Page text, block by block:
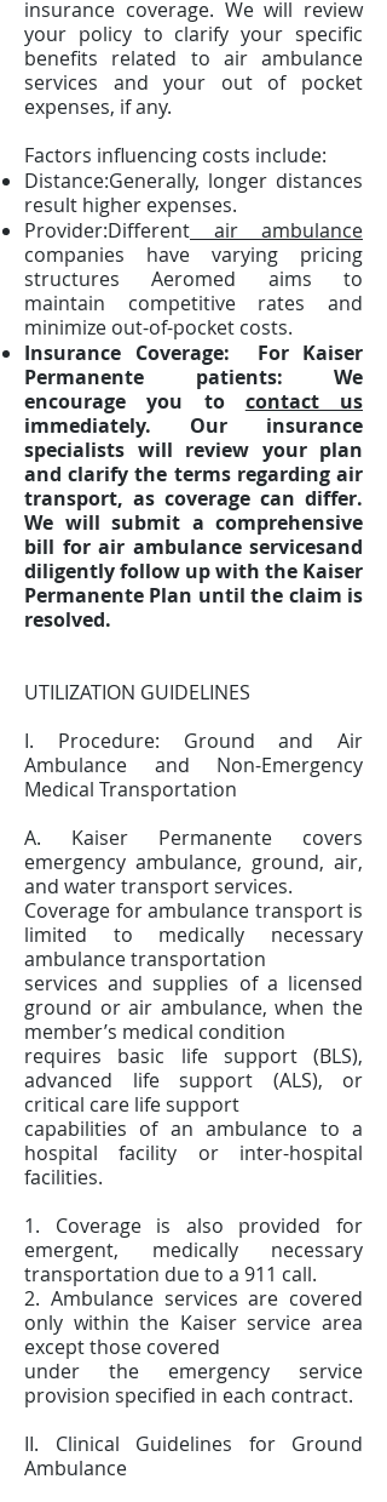
insurance coverage. We will review
your policy to clarify your specific
benefits related to air ambulance
services and your out of pocket
expenses, if any.
Factors influencing costs include:
Distance:Generally, longer distances
result higher expenses.
Provider:Different air ambulance
companies have varying pricing
structures Aeromed aims to
maintain competitive rates and
minimize out-of-pocket costs.
Insurance Coverage: For Kaiser
Permanente patients: We
encourage you to contact us
immediately. Our insurance
specialists will review your plan
and clarify the terms regarding air
transport, as coverage can differ.
We will submit a comprehensive
bill for air ambulance servicesand
diligently follow up with the Kaiser
Permanente Plan until the claim is
resolved.
UTILIZATION GUIDELINES
I. Procedure: Ground and Air
Ambulance and Non-Emergency
Medical Transportation
A. Kaiser Permanente covers
emergency ambulance, ground, air,
and water transport services.
Coverage for ambulance transport is
limited to medically necessary
ambulance transportation
services and supplies of a licensed
ground or air ambulance, when the
member’s medical condition
requires basic life support (BLS),
advanced life support (ALS), or
critical care life support
capabilities of an ambulance to a
hospital facility or inter-hospital
facilities.
1. Coverage is also provided for
emergent, medically necessary
transportation due to a 911 call.
2. Ambulance services are covered
only within the Kaiser service area
except those covered
under the emergency service
provision specified in each contract.
II. Clinical Guidelines for Ground
Ambulance